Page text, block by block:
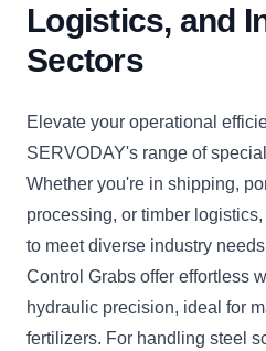
Logistics, and
Sectors
Elevate your operational
SERVODAY's range of
Whether you're in shipping,
processing, or timber
to meet diverse industry
Control Grabs offer effortless
hydraulic precision, ideal for
fertilizers. For handling steel